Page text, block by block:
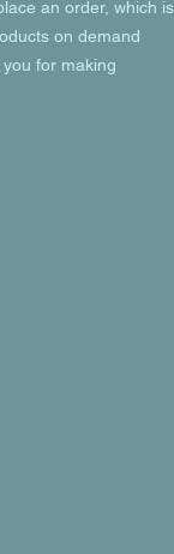
an order, which is
on demand
for making